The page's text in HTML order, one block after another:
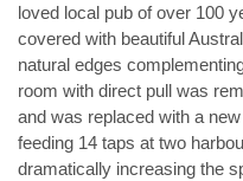
loved local pub of over 100
covered with beautiful
natural edges
room with direct pull was
and was replaced with a
feeding 14 taps at two
dramatically increasing the